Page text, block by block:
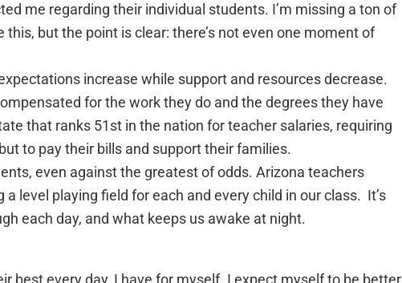
me regarding their individual students. I’m missing a ton of
but the point is clear: there’s not even one moment of
increase while support and resources decrease.
for the work they do and the degrees they have
that ranks 51st in the nation for teacher salaries, requiring
to pay their bills and support their families.
even against the greatest of odds. Arizona teachers
level playing field for each and every child in our class. It’s
each day, and what keeps us awake at night.